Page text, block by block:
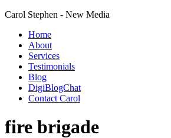
Carol Stephen - New Media
Home
About
Services
Testimonials
Blog
DigiBlogChat
Contact Carol
fire brigade